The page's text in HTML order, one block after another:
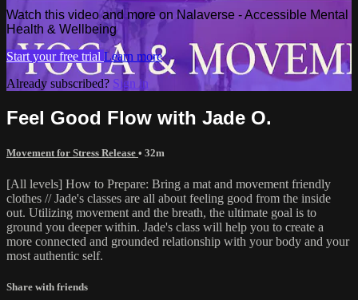
Watch this video and more on Nalaverse - Accessible Mental
Health & Wellbeing
Start your free trial Learn more
Already subscribed? Sign in
Feel Good Flow with Jade O.
Movement for Stress Release • 32m
[All levels] How to Prepare: Bring a mat and movement friendly
clothes // Jade's classes are all about feeling good from the inside
out. Utilizing movement and the breath, the ultimate goal is to
ground you deeper within. Jade's class will help you to create a
more connected and grounded relationship with your body and your
most authentic self.
Share with friends